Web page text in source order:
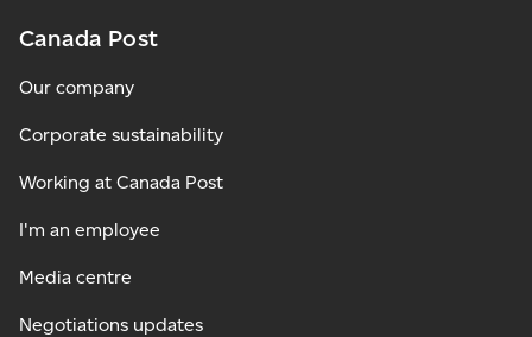
Canada Post
Our company
Corporate sustainability
Working at Canada Post
I'm an employee
Media centre
Negotiations updates